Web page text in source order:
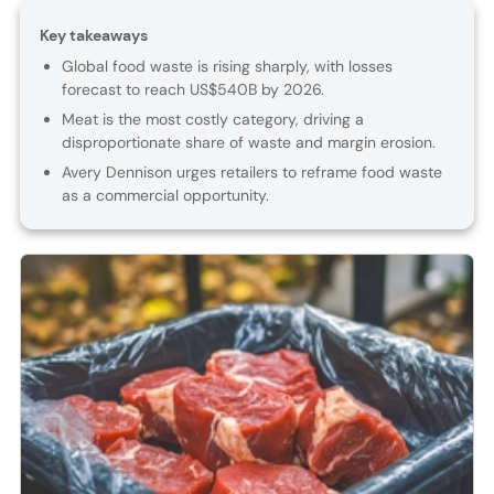
Key takeaways
Global food waste is rising sharply, with losses
forecast to reach US$540B by 2026.
Meat is the most costly category, driving a
disproportionate share of waste and margin erosion.
Avery Dennison urges retailers to reframe food waste
as a commercial opportunity.